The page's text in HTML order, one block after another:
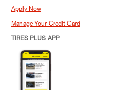
Apply Now
Manage Your Credit Card
TIRES PLUS APP